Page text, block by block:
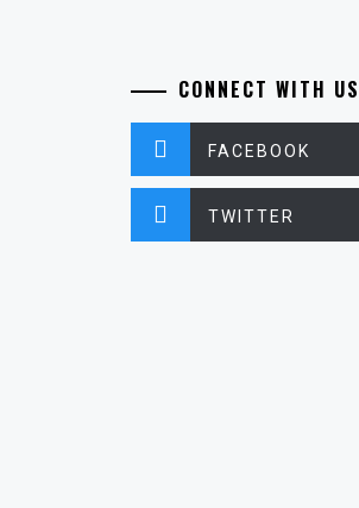
CONNECT WITH US
FACEBOOK
TWITTER